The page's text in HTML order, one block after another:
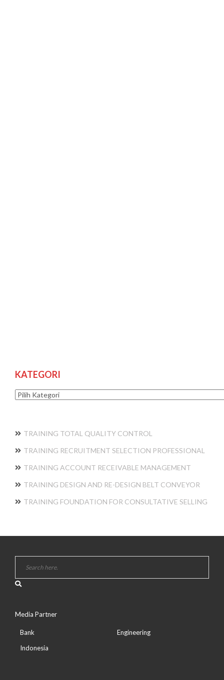
KATEGORI
Kategori
TRAINING TOTAL QUALITY CONTROL
TRAINING RECRUITMENT SELECTION PROFESSIONAL
TRAINING ACCOUNT RECEIVABLE MANAGEMENT
TRAINING DESIGN AND RE-DESIGN BELT CONVEYOR
TRAINING FOUNDATION FOR CONSULTATIVE SELLING
Media Partner
Bank
Indonesia
Engineering